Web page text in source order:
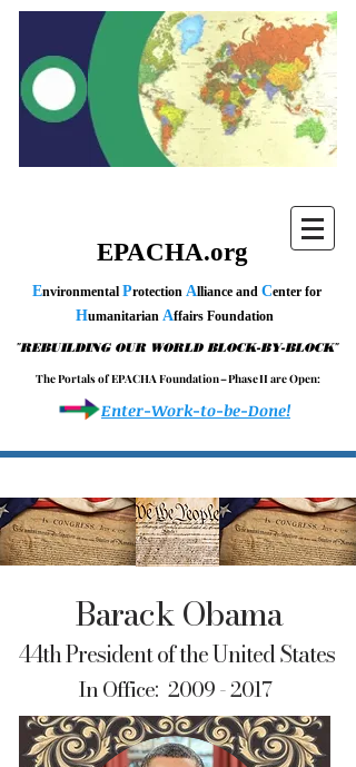
EPACHA.org
Environmental Protection Alliance and Center for
Humanitarian Affairs Foundation
"REBUILDING OUR WORLD BLOCK-BY-BLOCK"
T h e P o r t a l s o f E P A C H A F o u n d a t i o n – P h a s e I I a r e O p e n :
Enter-Work-to-be-Done!
Barack Obama
44th President of the United States
In Office: 2009 - 2017